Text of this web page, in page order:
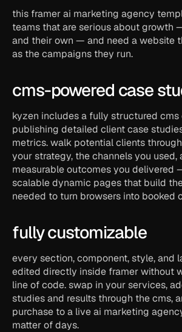
this framer ai marketing agency
teams that are serious about growth
and their own — and need a website
as the campaigns they run.
cms-powered case
kyzen includes a fully structured
publishing detailed client case
metrics. walk potential clients
your strategy, the channels you used,
measurable outcomes you delivered
scalable dynamic pages that build
needed to turn browsers into booked
fully customizable
every section, component, style, and
edited directly inside framer without
line of code. swap in your services,
studies and results through the cms,
purchase to a live ai marketing
matter of days.